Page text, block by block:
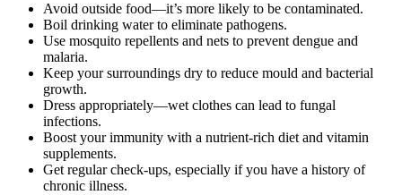
Avoid outside food—it’s more likely to be contaminated.
Boil drinking water to eliminate pathogens.
Use mosquito repellents and nets to prevent dengue and
malaria.
Keep your surroundings dry to reduce mould and bacterial
growth.
Dress appropriately—wet clothes can lead to fungal
infections.
Boost your immunity with a nutrient-rich diet and vitamin
supplements.
Get regular check-ups, especially if you have a history of
chronic illness.